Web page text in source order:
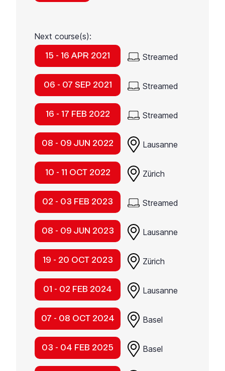
Next course(s):
15 - 16 APR 2021 Streamed
06 - 07 SEP 2021 Streamed
16 - 17 FEB 2022 Streamed
08 - 09 JUN 2022 Lausanne
10 - 11 OCT 2022 Zürich
02 - 03 FEB 2023 Streamed
08 - 09 JUN 2023 Lausanne
19 - 20 OCT 2023 Zürich
01 - 02 FEB 2024 Lausanne
07 - 08 OCT 2024 Basel
03 - 04 FEB 2025 Basel